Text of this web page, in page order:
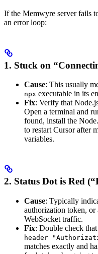
If the Memwyre server fails
an error loop:
1. Stuck on
Cause: This usually
npx executable in its
Fix: Verify that
Open a terminal and
found, install the
to restart Cursor after
variables.
2. Status Dot is Red
Cause: Typically
authorization token,
WebSocket traffic.
Fix: Double check
header
matches exactly and